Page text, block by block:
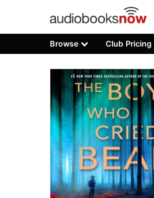
Browse Club Pricing